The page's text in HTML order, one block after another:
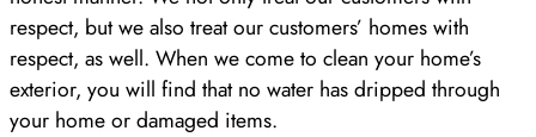
respect, but we also treat our customers’ homes with
respect, as well. When we come to clean your home’s
exterior, you will find that no water has dripped through
your home or damaged items.